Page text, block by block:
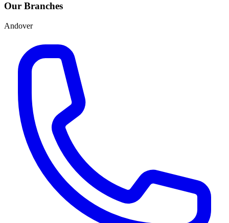
Our Branches
Andover